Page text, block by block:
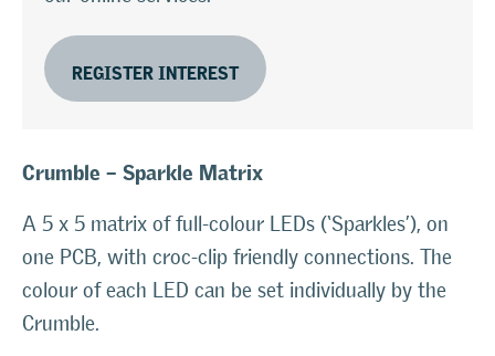
REGISTER INTEREST
Crumble – Sparkle Matrix
A 5 x 5 matrix of full-colour LEDs (‘Sparkles’), on
one PCB, with croc-clip friendly connections. The
colour of each LED can be set individually by the
Crumble.